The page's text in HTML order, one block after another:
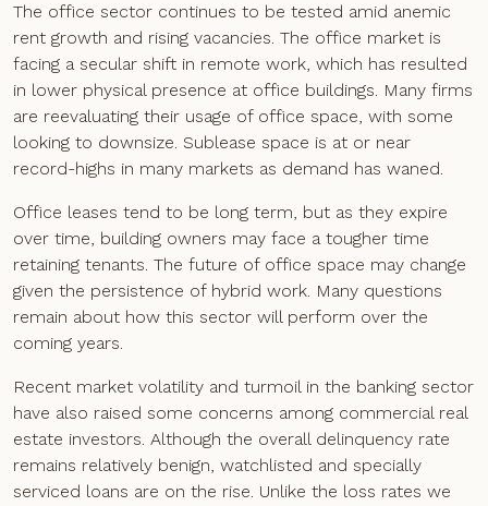
The office sector continues to be tested amid anemic
rent growth and rising vacancies. The office market is
facing a secular shift in remote work, which has resulted
in lower physical presence at office buildings. Many firms
are reevaluating their usage of office space, with some
looking to downsize. Sublease space is at or near
record-highs in many markets as demand has waned.
Office leases tend to be long term, but as they expire
over time, building owners may face a tougher time
retaining tenants. The future of office space may change
given the persistence of hybrid work. Many questions
remain about how this sector will perform over the
coming years.
Recent market volatility and turmoil in the banking sector
have also raised some concerns among commercial real
estate investors. Although the overall delinquency rate
remains relatively benign, watchlisted and specially
serviced loans are on the rise. Unlike the loss rates we